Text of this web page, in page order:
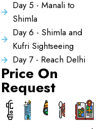
Day 5 - Manali to
Shimla
Day 6 - Shimla and
Kufri Sightseeing
Day 7 - Reach Delhi
Price On
Request